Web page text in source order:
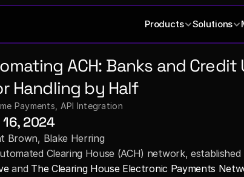
Products Solutions
ACH: Banks and
Handling by Half
Payments API Integration
2024
Brown, Blake Herring
Clearing House (ACH) network, established
and The Clearing House Electronic Payments